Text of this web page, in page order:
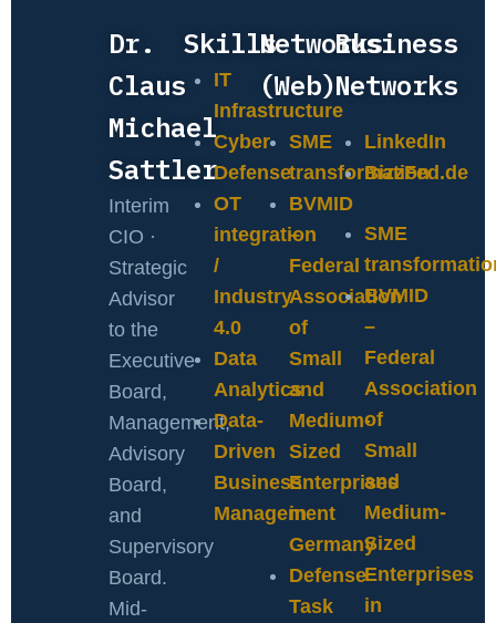
Dr.
Claus
Michael
Sattler
Interim
CIO ·
Strategic
Advisor
to the
Executive
Board,
Management,
Advisory
Board,
and
Supervisory
Board.
Mid-
Skills
IT
Infrastructure
Cyber
Defense
OT
integration
/
Industry
4.0
Data
Analytics
Data-
Driven
Business
Management
Networks
(Web)
SME
transformation
BVMID
–
Federal
Association
of
Small
and
Medium-
Sized
Enterprises
in
Germany
Defense
Task
Business
Networks
LinkedIn
BizzFed.de
SME
BVMID
–
Federal
Association
of
Small
and
Medium-
Sized
Enterprises
in